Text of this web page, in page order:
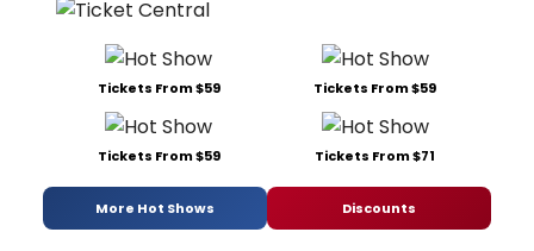
Tickets From $59 Tickets From $59
Tickets From $59 Tickets From $71
More Hot Shows Discounts